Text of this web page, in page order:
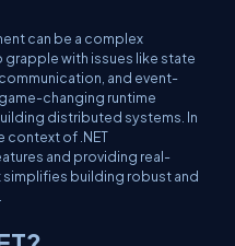
can be a complex
with issues like state
and event-
changing runtime
distributed systems. In
context of .NET
and providing real-
building robust and